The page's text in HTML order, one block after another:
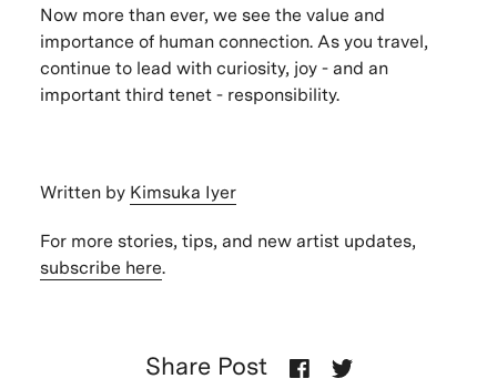
Now more than ever, we see the value and
importance of human connection. As you travel,
continue to lead with curiosity, joy - and an
important third tenet - responsibility.
Written by Kimsuka Iyer
For more stories, tips, and new artist updates,
subscribe here.
Share Post